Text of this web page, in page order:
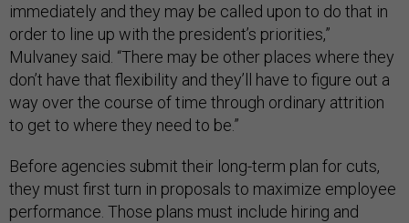
immediately and they may be called upon to do that in
order to line up with the president’s priorities,”
Mulvaney said. “There may be other places where they
don’t have that flexibility and they’ll have to figure out a
way over the course of time through ordinary attrition
to get to where they need to be.”
Before agencies submit their long-term plan for cuts,
they must first turn in proposals to maximize employee
performance. Those plans must include hiring and